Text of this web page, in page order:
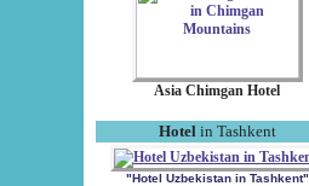
Asia Chimgan Hotel
Hotel in Tashkent
"Hotel Uzbekistan in Tashkent"